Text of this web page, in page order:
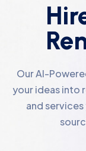
Our AI-
your ideas into
and